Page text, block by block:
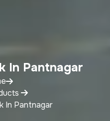
In Pantnagar
In Pantnagar